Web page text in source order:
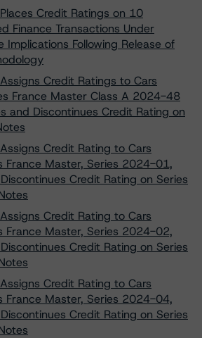
Credit Ratings on 10
Finance Transactions Under
Implications Following Release of
Credit Ratings to Cars
France Master Class A 2024-48
and Discontinues Credit Rating on
Credit Rating to Cars
France Master, Series 2024-01,
Credit Rating on Series
Credit Rating to Cars
France Master, Series 2024-02,
Credit Rating on Series
Credit Rating to Cars
France Master, Series 2024-04,
Credit Rating on Series